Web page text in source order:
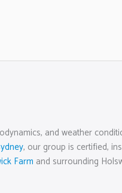
and weather
, our group is certified,
Farm and surrounding